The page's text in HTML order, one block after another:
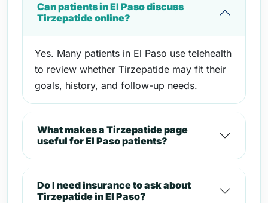
Can patients in El Paso discuss
Tirzepatide online?
Yes. Many patients in El Paso use telehealth
to review whether Tirzepatide may fit their
goals, history, and follow-up needs.
What makes a Tirzepatide page
useful for El Paso patients?
Do I need insurance to ask about
Tirzepatide in El Paso?